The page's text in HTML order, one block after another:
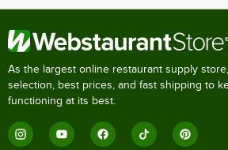
As the largest online restaurant supply
selection, best prices, and fast shipping to
functioning at its best.